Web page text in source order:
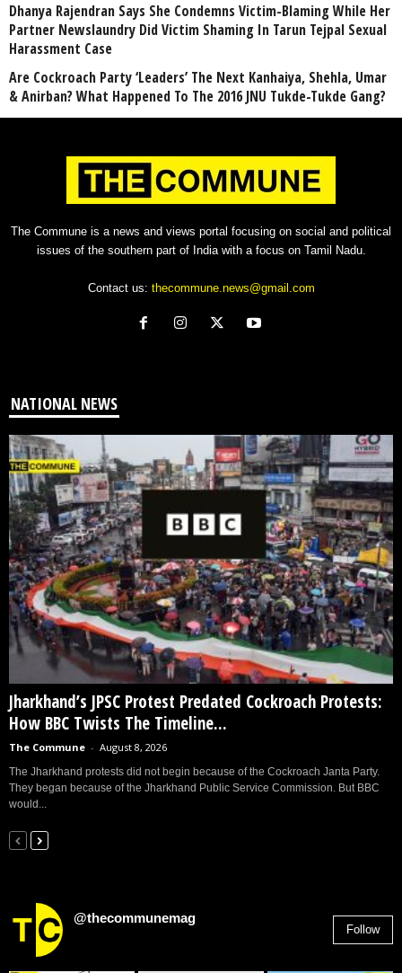
Dhanya Rajendran Says She Condemns Victim-Blaming While Her
Partner Newslaundry Did Victim Shaming In Tarun Tejpal Sexual
Harassment Case
Are Cockroach Party ‘Leaders’ The Next Kanhaiya, Shehla, Umar
& Anirban? What Happened To The 2016 JNU Tukde-Tukde Gang?
The Commune is a news and views portal focusing on social and political
issues of the southern part of India with a focus on Tamil Nadu.
Contact us: thecommune.news@gmail.com
NATIONAL NEWS
Jharkhand’s JPSC Protest Predated Cockroach Protests:
How BBC Twists The Timeline...
The Commune - August 8, 2026
The Jharkhand protests did not begin because of the Cockroach Janta Party.
They began because of the Jharkhand Public Service Commission. But BBC
would...
@thecommunemag
Follow